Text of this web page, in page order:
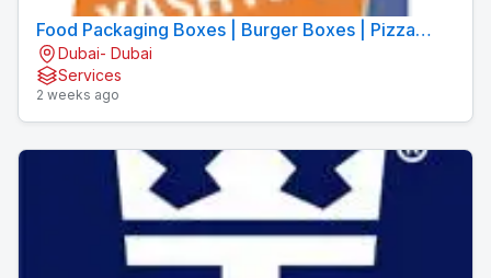
Food Packaging Boxes | Burger Boxes | Pizza
Boxes
Dubai- Dubai
Services
2 weeks ago